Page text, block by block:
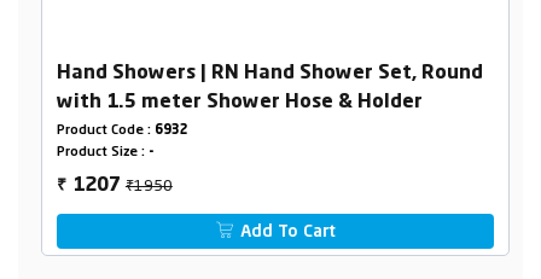
Hand Showers | RN Hand Shower Set, Round
with 1.5 meter Shower Hose & Holder
Product Code : 6932
Product Size : -
₹ 1207₹1950
Add To Cart